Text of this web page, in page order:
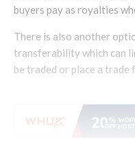
buyers pay as royalties
There is also another
transferability which can
be traded or place a trade